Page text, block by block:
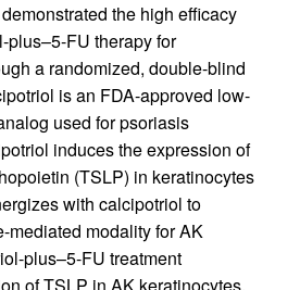
the high efficacy
FU therapy for
a randomized, double-blind
is an FDA-approved low-
used for psoriasis
induces the expression of
(TSLP) in keratinocytes
with calcipotriol to
mediated modality for AK
plus–5-FU treatment